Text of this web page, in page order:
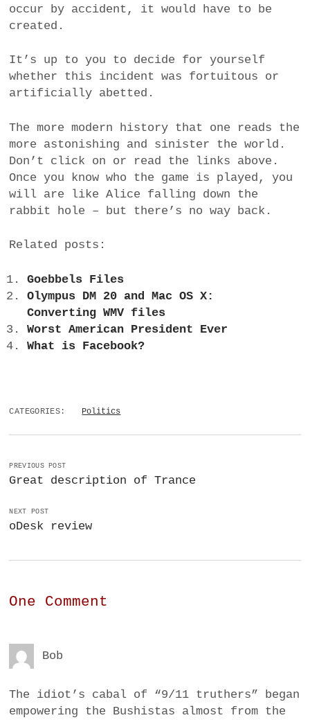
occur by accident, it would have to be
created.
It’s up to you to decide for yourself
whether this incident was fortuitous or
artificially abetted.
The more modern history that one reads the
more astonishing and sinister the world.
Don’t click on or read the links above.
Once you know who the game is played, you
will are like Alice falling down the
rabbit hole – but there’s no way back.
Related posts:
Goebbels Files
Olympus DM 20 and Mac OS X:
Converting WMV files
Worst American President Ever
What is Facebook?
CATEGORIES: Politics
PREVIOUS POST
Great description of Trance
NEXT POST
oDesk review
One Comment
Bob
The idiot’s cabal of “9/11 truthers” began
empowering the Bushistas almost from the